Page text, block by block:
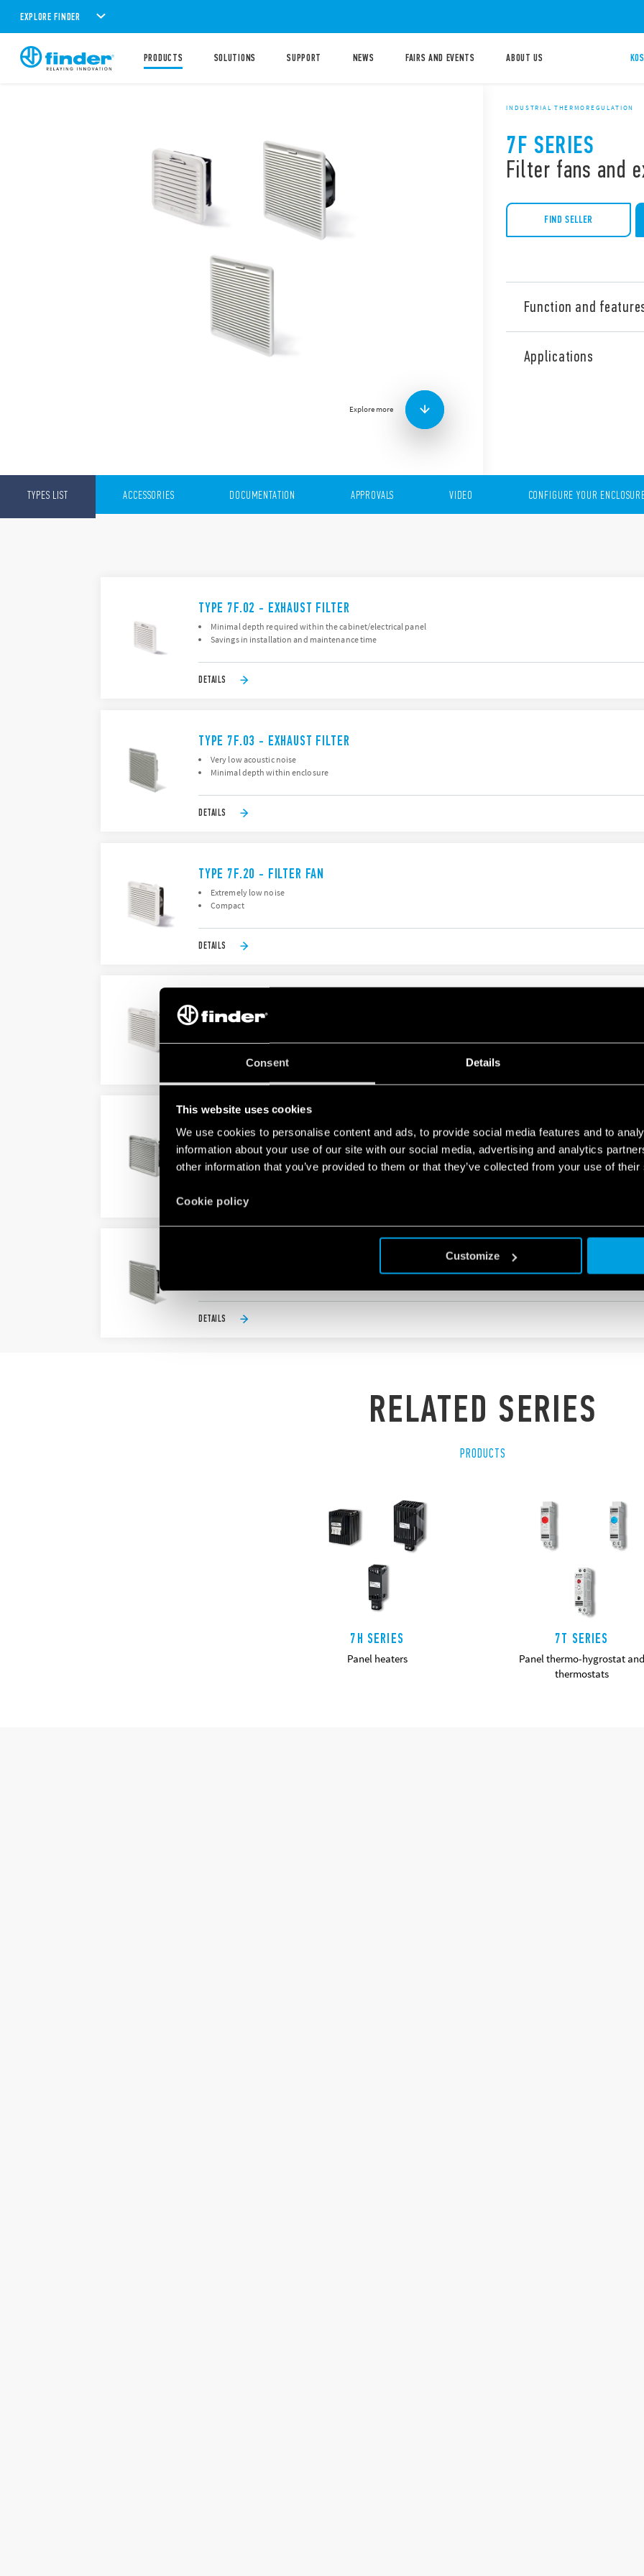
Consent Details
This website uses cookies
We use cookies to personalise content and ads, to provide social media features and to
information about your use of our site with our social media, advertising and analytics
other information that you’ve provided to them or that they’ve collected from your use of
Cookie policy
Customize
EXPLORE FINDER
PRODUCTS SOLUTIONS SUPPORT NEWS FAIRS AND EVENTS ABOUT US
Explore more
INDUSTRIAL THERMOREGULATION
7F SERIES
Filter fans and
FIND SELLER
Function and
are products to ventilate
temperatures.
Applications
TYPES LIST ACCESSORIES DOCUMENTATION APPROVALS VIDEO CONFIGURE YOUR
TYPE 7F.02 - EXHAUST FILTER
Minimal depth required within the cabinet/electrical panel
Savings in installation and maintenance time
DETAILS
TYPE 7F.03 - EXHAUST FILTER
Very low acoustic noise
Minimal depth within enclosure
DETAILS
TYPE 7F.20 - FILTER FAN
Extremely low noise
Compact
DETAILS
For indoor use
TYPE 7F.30 - FILTER FAN
Very low acoustic noise
Minimal depth within enclosure
DETAILS
DETAILS
RELATED SERIES
PRODUCTS
7H SERIES
Panel heaters
7T SERIES
Panel thermo-hygrostat and
thermostats